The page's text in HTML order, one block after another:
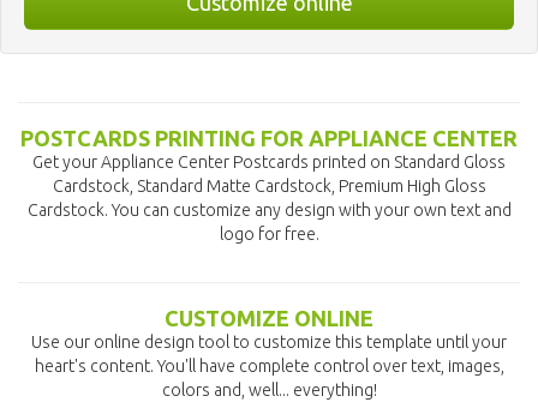
POSTCARDS PRINTING FOR APPLIANCE CENTER
Get your Appliance Center Postcards printed on Standard Gloss
Cardstock, Standard Matte Cardstock, Premium High Gloss
Cardstock. You can customize any design with your own text and
logo for free.
CUSTOMIZE ONLINE
Use our online design tool to customize this template until your
heart's content. You'll have complete control over text, images,
colors and, well... everything!